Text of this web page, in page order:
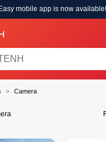
mobile app is now available!
Camera